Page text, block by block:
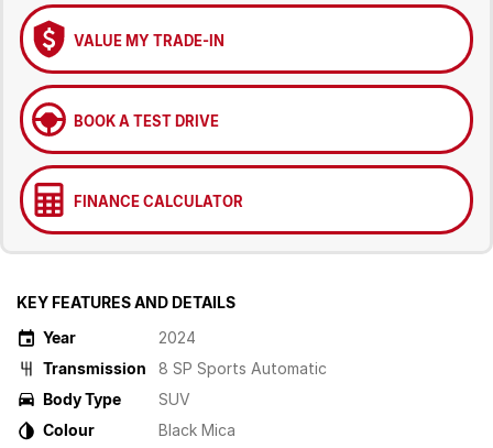
VALUE MY TRADE-IN
BOOK A TEST DRIVE
FINANCE CALCULATOR
KEY FEATURES AND DETAILS
Year
2024
Transmission
8 SP Sports Automatic
Body Type
SUV
Colour
Black Mica